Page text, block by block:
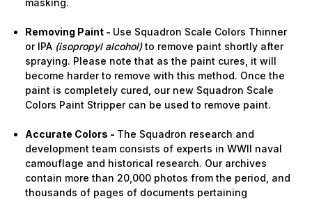
masking.
Removing Paint - Use Squadron Scale Colors Thinner
or IPA (isopropyl alcohol) to remove paint shortly after
spraying. Please note that as the paint cures, it will
become harder to remove with this method. Once the
paint is completely cured, our new Squadron Scale
Colors Paint Stripper can be used to remove paint.
Accurate Colors - The Squadron research and
development team consists of experts in WWII naval
camouflage and historical research. Our archives
contain more than 20,000 photos from the period, and
thousands of pages of documents pertaining